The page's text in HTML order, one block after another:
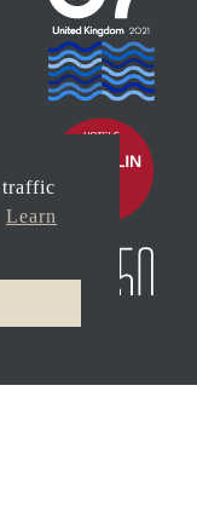
traffic
Learn